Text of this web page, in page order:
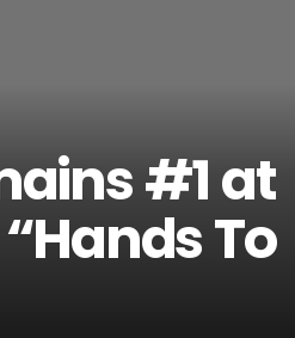
#1 at
To